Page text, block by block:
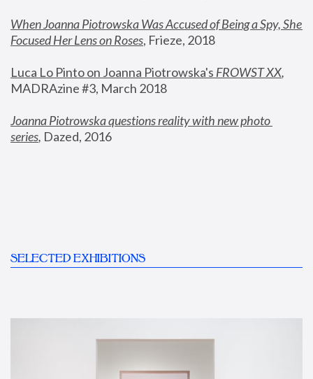
When Joanna Piotrowska Was Accused of Being a Spy, She
Focused Her Lens on Roses, Frieze, 2018
Luca Lo Pinto on Joanna Piotrowska's FROWST XX
MADRAzine #3, March 2018
Joanna Piotrowska questions reality with new photo
series, Dazed, 2016
SELECTED EXHIBITIONS